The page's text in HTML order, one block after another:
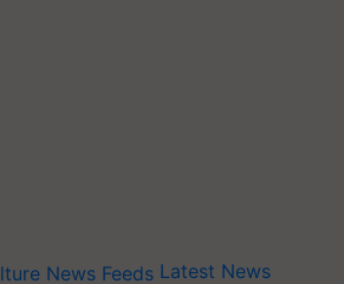
Latest News